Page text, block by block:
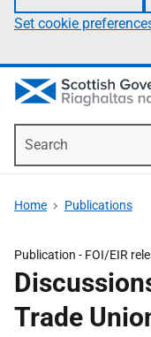
Set cookie
Home Publications
Publication - FOI/EIR
Trade